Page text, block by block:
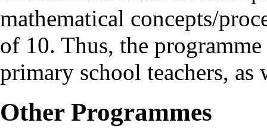
mathematical concepts/
of 10. Thus, the
primary school teachers,
Other Programmes